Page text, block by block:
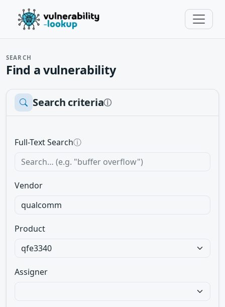
SEARCH
Find a vulnerability
Search criteriaⓘ
Full-Text Searchⓘ
Vendor
Product
Assigner